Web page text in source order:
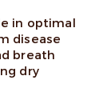
in optimal
disease
breath
dry